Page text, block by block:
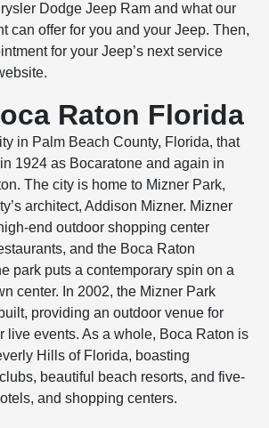
Dodge Jeep Ram and what our
can offer for you and your Jeep. Then,
for your Jeep’s next service
Raton Florida
in Palm Beach County, Florida, that
1924 as Bocaratone and again in
The city is home to Mizner Park,
architect, Addison Mizner. Mizner
end outdoor shopping center
and the Boca Raton
park puts a contemporary spin on a
center. In 2002, the Mizner Park
providing an outdoor venue for
live events. As a whole, Boca Raton is
Hills of Florida, boasting
beautiful beach resorts, and five-
and shopping centers.